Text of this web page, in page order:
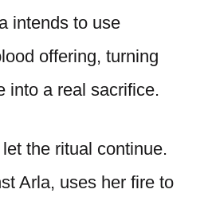
intends to use
offering, turning
into a real sacrifice.
the ritual continue.
Arla, uses her fire to